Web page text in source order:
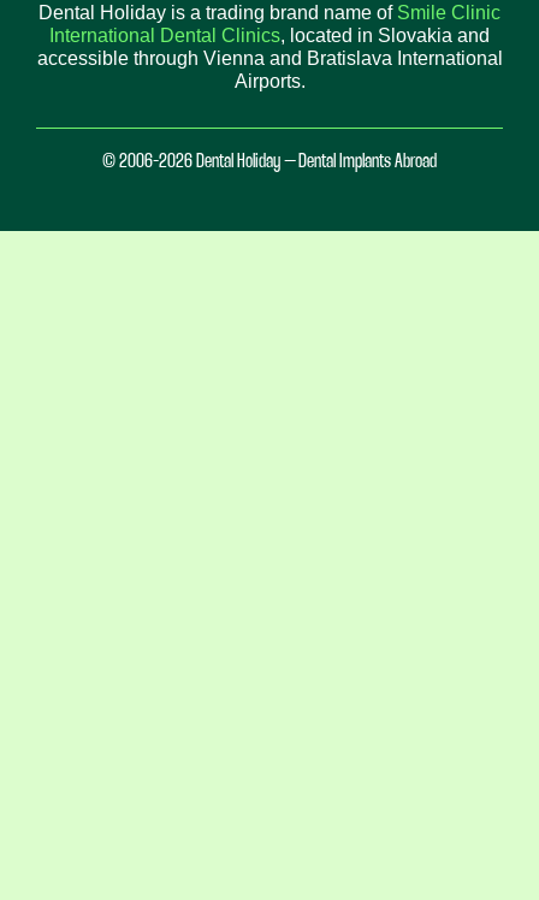
Dental Holiday is a trading brand name of Smile Clinic
International Dental Clinics, located in Slovakia and
accessible through Vienna and Bratislava International
Airports.
© 2006-2026 Dental Holiday – Dental Implants Abroad